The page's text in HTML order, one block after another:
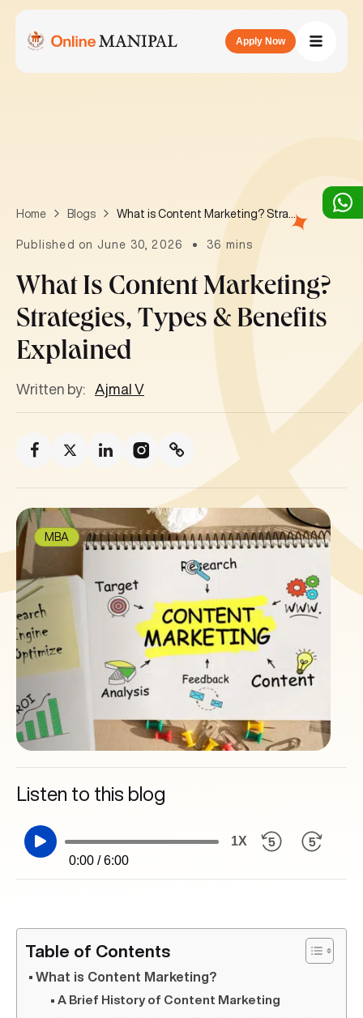
Apply Now
Home Blogs What is Content Marketing? Strategies, Types & Benefits Explained
Published on June 30, 2026 36 mins
What Is Content Marketing?
Strategies, Types & Benefits
Explained
Written by: Ajmal V
MBA
Listen to this blog
0:00 / 6:00
1X
Table of Contents
What is Content Marketing?
A Brief History of Content Marketing